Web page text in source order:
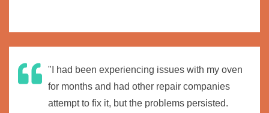
"I had been experiencing issues with my oven
for months and had other repair companies
attempt to fix it, but the problems persisted.